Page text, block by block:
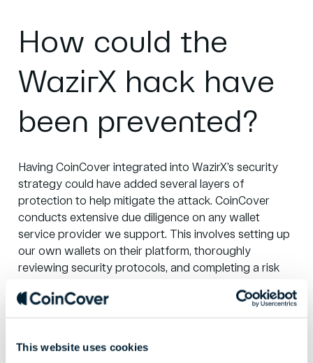
This website uses cookies
How could the
WazirX hack have
been prevented?
Having CoinCover integrated into WazirX’s security
strategy could have added several layers of
protection to help mitigate the attack. CoinCover
conducts extensive due diligence on any wallet
service provider we support. This involves setting up
our own wallets on their platform, thoroughly
reviewing security protocols, and completing a risk
CoinCover’s client tech due diligence process
authorisation procedures. We would likely have